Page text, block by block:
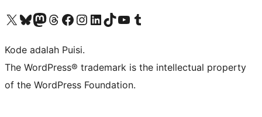
Kunjungi akun X (sebelumnya Twitter) kamiVisit our Bluesky account
Kunjungi akun Mastodon kami
Visit our Threads account
Kunjungi halaman Facebook kamiKunjungi akun Instagram kamiKunjungi akun LinkedIn kami
Visit our TikTok account
Kunjungi channel YouTube kamiVisit our Tumblr account
Kode adalah Puisi.
The WordPress® trademark is the intellectual property
of the WordPress Foundation.